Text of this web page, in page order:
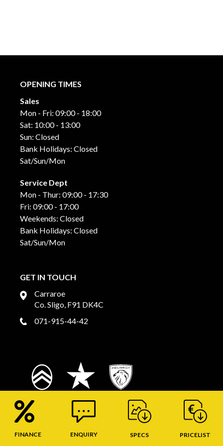
FINANCE ENQUIRY SPECS PRICELIST
OPENING TIMES
Sales
Mon - Fri: 09:00 - 18:00
Sat: 10:00 - 13:00
Sun: Closed
Bank Holidays: Closed
Sat/Sun/Mon
Service Dept
Mon - Thur: 09:00 - 17:30
Fri: 09:00 - 17:00
Weekends: Closed
Bank Holidays: Closed
Sat/Sun/Mon
GET IN TOUCH
Carraroe
Co. Sligo, F91 DK4C
071-915-44-42